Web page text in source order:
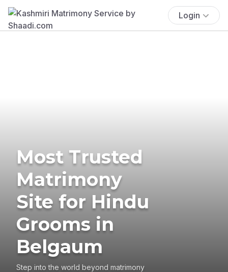
Login
Most Trusted
Matrimony
Site for Hindu
Grooms in
Belgaum
Step into the world beyond matrimony